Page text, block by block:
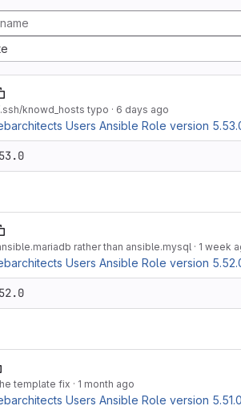
knowd_hosts typo · 6 days ago
Users Ansible Role version
rather than ansible.mysql · 1 week
Users Ansible Role version
template fix · 1 month ago
Users Ansible Role version 5.51.0